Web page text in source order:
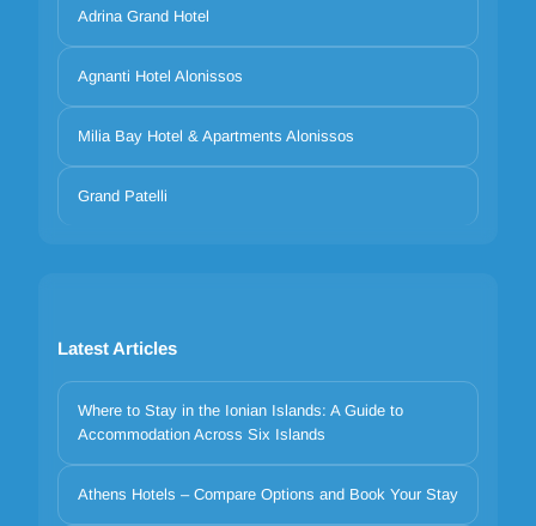
Adrina Grand Hotel
Agnanti Hotel Alonissos
Milia Bay Hotel & Apartments Alonissos
Grand Patelli
Latest Articles
Where to Stay in the Ionian Islands: A Guide to
Accommodation Across Six Islands
Athens Hotels – Compare Options and Book Your Stay